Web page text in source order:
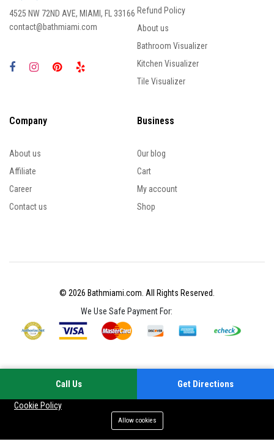
4525 NW 72ND AVE, MIAMI, FL 33166
contact@bathmiami.com
Refund Policy
About us
Bathroom Visualizer
Kitchen Visualizer
Tile Visualizer
Company
About us
Affiliate
Career
Contact us
Business
Our blog
Cart
My account
Shop
© 2026 Bathmiami.com. All Rights Reserved.
We Use Safe Payment For:
Cookie Policy
Allow cookies
Call Us Get Directions